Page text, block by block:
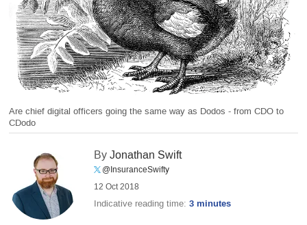
Are chief digital officers going the same way as Dodos - from CDO to
CDodo
ByJonathan Swift
@InsuranceSwifty
12 Oct 2018
Indicative reading time:3 minutes